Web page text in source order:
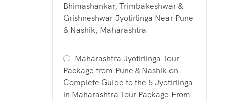
Bhimashankar, Trimbakeshwar &
Grishneshwar Jyotirlinga Near Pune
& Nashik, Maharashtra
Maharashtra Jyotirlinga Tour
Package from Pune & Nashikon
Complete Guide to the 5 Jyotirlinga
in Maharashtra Tour Package From